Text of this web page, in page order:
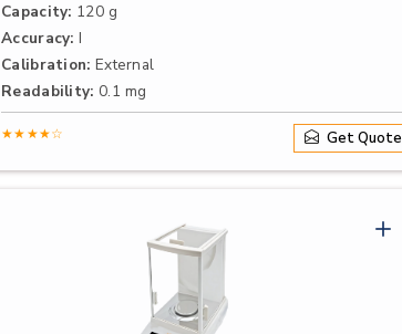
Capacity: 120 g
Accuracy: I
Calibration: External
Readability: 0.1 mg
★★★★☆ Get Quote